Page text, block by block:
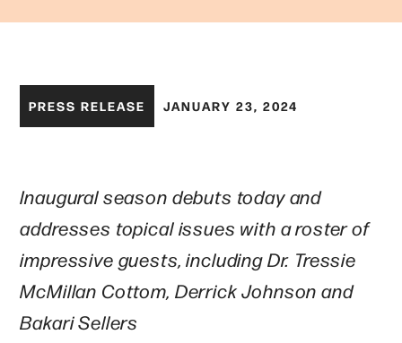
PRESS RELEASE JANUARY 23, 2024
Inaugural season debuts today and
addresses topical issues with a roster of
impressive guests, including Dr. Tressie
McMillan Cottom, Derrick Johnson and
Bakari Sellers